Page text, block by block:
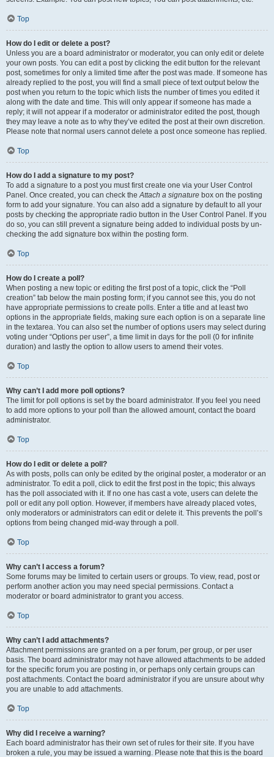
Top
How do I edit or delete a post?
Unless you are a board administrator or moderator, you can only edit or delete
your own posts. You can edit a post by clicking the edit button for the relevant
post, sometimes for only a limited time after the post was made. If someone has
already replied to the post, you will find a small piece of text output below the
post when you return to the topic which lists the number of times you edited it
along with the date and time. This will only appear if someone has made a
reply; it will not appear if a moderator or administrator edited the post, though
they may leave a note as to why they’ve edited the post at their own discretion.
Please note that normal users cannot delete a post once someone has replied.
Top
How do I add a signature to my post?
To add a signature to a post you must first create one via your User Control
Panel. Once created, you can check theAttach a signature box on the posting
form to add your signature. You can also add a signature by default to all your
posts by checking the appropriate radio button in the User Control Panel. If you
do so, you can still prevent a signature being added to individual posts by un-
checking the add signature box within the posting form.
Top
How do I create a poll?
When posting a new topic or editing the first post of a topic, click the “Poll
creation” tab below the main posting form; if you cannot see this, you do not
have appropriate permissions to create polls. Enter a title and at least two
options in the appropriate fields, making sure each option is on a separate line
in the textarea. You can also set the number of options users may select during
voting under “Options per user”, a time limit in days for the poll (0 for infinite
duration) and lastly the option to allow users to amend their votes.
Top
Why can’t I add more poll options?
The limit for poll options is set by the board administrator. If you feel you need
to add more options to your poll than the allowed amount, contact the board
administrator.
Top
How do I edit or delete a poll?
As with posts, polls can only be edited by the original poster, a moderator or an
administrator. To edit a poll, click to edit the first post in the topic; this always
has the poll associated with it. If no one has cast a vote, users can delete the
poll or edit any poll option. However, if members have already placed votes,
only moderators or administrators can edit or delete it. This prevents the poll’s
options from being changed mid-way through a poll.
Top
Why can’t I access a forum?
Some forums may be limited to certain users or groups. To view, read, post or
perform another action you may need special permissions. Contact a
moderator or board administrator to grant you access.
Top
Why can’t I add attachments?
Attachment permissions are granted on a per forum, per group, or per user
basis. The board administrator may not have allowed attachments to be added
for the specific forum you are posting in, or perhaps only certain groups can
post attachments. Contact the board administrator if you are unsure about why
you are unable to add attachments.
Top
Why did I receive a warning?
Each board administrator has their own set of rules for their site. If you have
broken a rule, you may be issued a warning. Please note that this is the board